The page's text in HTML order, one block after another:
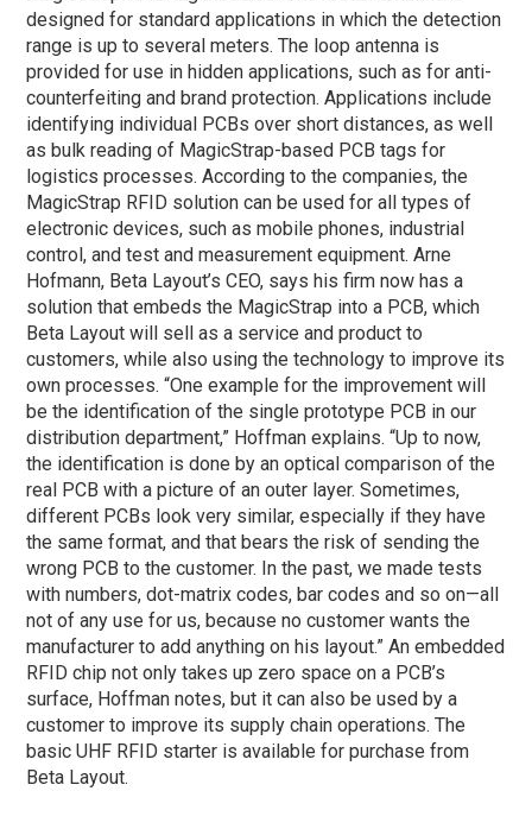
designed for standard applications in which the detection
range is up to several meters. The loop antenna is
provided for use in hidden applications, such as for anti-
counterfeiting and brand protection. Applications include
identifying individual PCBs over short distances, as well
as bulk reading of MagicStrap-based PCB tags for
logistics processes. According to the companies, the
MagicStrap RFID solution can be used for all types of
electronic devices, such as mobile phones, industrial
control, and test and measurement equipment. Arne
Hofmann, Beta Layout’s CEO, says his firm now has a
solution that embeds the MagicStrap into a PCB, which
Beta Layout will sell as a service and product to
customers, while also using the technology to improve its
own processes. “One example for the improvement will
be the identification of the single prototype PCB in our
distribution department,” Hoffman explains. “Up to now,
the identification is done by an optical comparison of the
real PCB with a picture of an outer layer. Sometimes,
different PCBs look very similar, especially if they have
the same format, and that bears the risk of sending the
wrong PCB to the customer. In the past, we made tests
with numbers, dot-matrix codes, bar codes and so on—all
not of any use for us, because no customer wants the
manufacturer to add anything on his layout.” An embedded
RFID chip not only takes up zero space on a PCB’s
surface, Hoffman notes, but it can also be used by a
customer to improve its supply chain operations. The
basic UHF RFID starter is available for purchase from
Beta Layout.